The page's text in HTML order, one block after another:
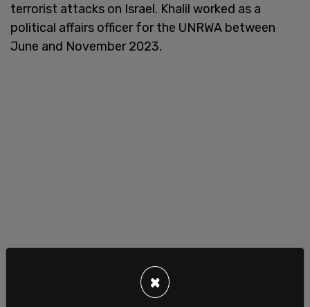
terrorist attacks on Israel. Khalil worked as a
political affairs officer for the UNRWA between
June and November 2023.
×